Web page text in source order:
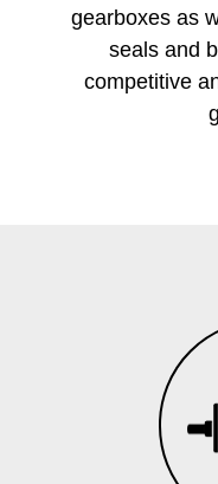
gearboxes as
seals and
competitive